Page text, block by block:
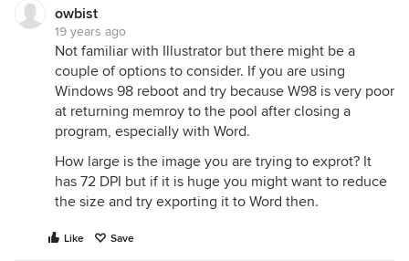
owbist
19 years ago
Not familiar with Illustrator but there might be a
couple of options to consider. If you are using
Windows 98 reboot and try because W98 is very poor
at returning memroy to the pool after closing a
program, especially with Word.
How large is the image you are trying to exprot? It
has 72 DPI but if it is huge you might want to reduce
the size and try exporting it to Word then.
Like Save